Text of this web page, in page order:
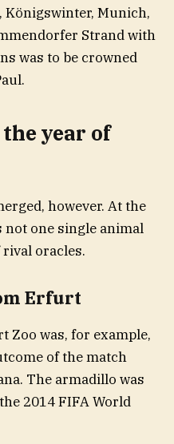
Königswinter, Munich,
Strand with
was to be crowned
year of
however. At the
not one single animal
oracles.
Erfurt
Zoo was, for example,
of the match
The armadillo was
2014 FIFA World